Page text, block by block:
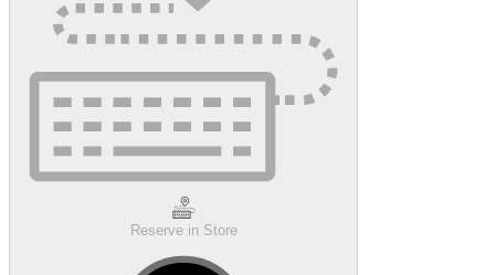
Reserve in Store